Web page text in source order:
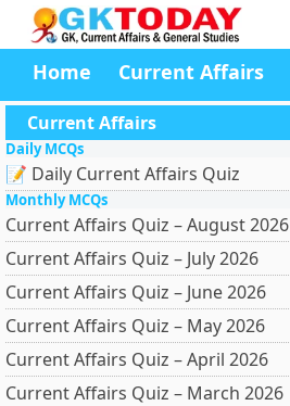
Home Current Affairs
Current Affairs
Daily MCQs
📝 Daily Current Affairs Quiz
Monthly MCQs
Current Affairs Quiz – August 2026
Current Affairs Quiz – July 2026
Current Affairs Quiz – June 2026
Current Affairs Quiz – May 2026
Current Affairs Quiz – April 2026
Current Affairs Quiz – March 2026